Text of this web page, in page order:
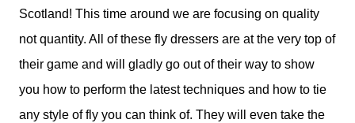
Scotland! This time around we are focusing on quality
not quantity. All of these fly dressers are at the very top of
their game and will gladly go out of their way to show
you how to perform the latest techniques and how to tie
any style of fly you can think of. They will even take the